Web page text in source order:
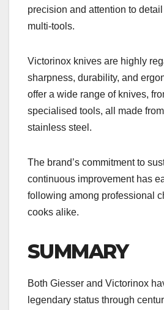
precision and attention to
multi-tools.
Victorinox knives are highly
sharpness, durability, and
offer a wide range of knives,
specialised tools, all made
stainless steel.
The brand’s commitment to
continuous improvement has
following among professional
cooks alike.
SUMMARY
Both Giesser and Victorinox
legendary status through